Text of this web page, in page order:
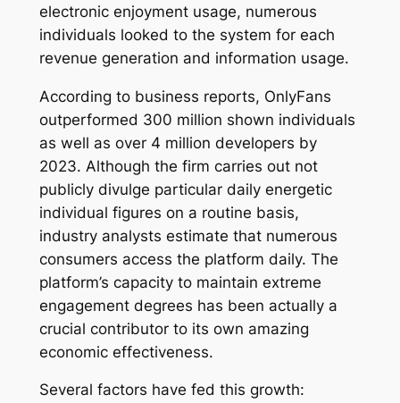
electronic enjoyment usage, numerous
individuals looked to the system for each
revenue generation and information usage.
According to business reports, OnlyFans
outperformed 300 million shown individuals
as well as over 4 million developers by
2023. Although the firm carries out not
publicly divulge particular daily energetic
individual figures on a routine basis,
industry analysts estimate that numerous
consumers access the platform daily. The
platform’s capacity to maintain extreme
engagement degrees has been actually a
crucial contributor to its own amazing
economic effectiveness.
Several factors have fed this growth: